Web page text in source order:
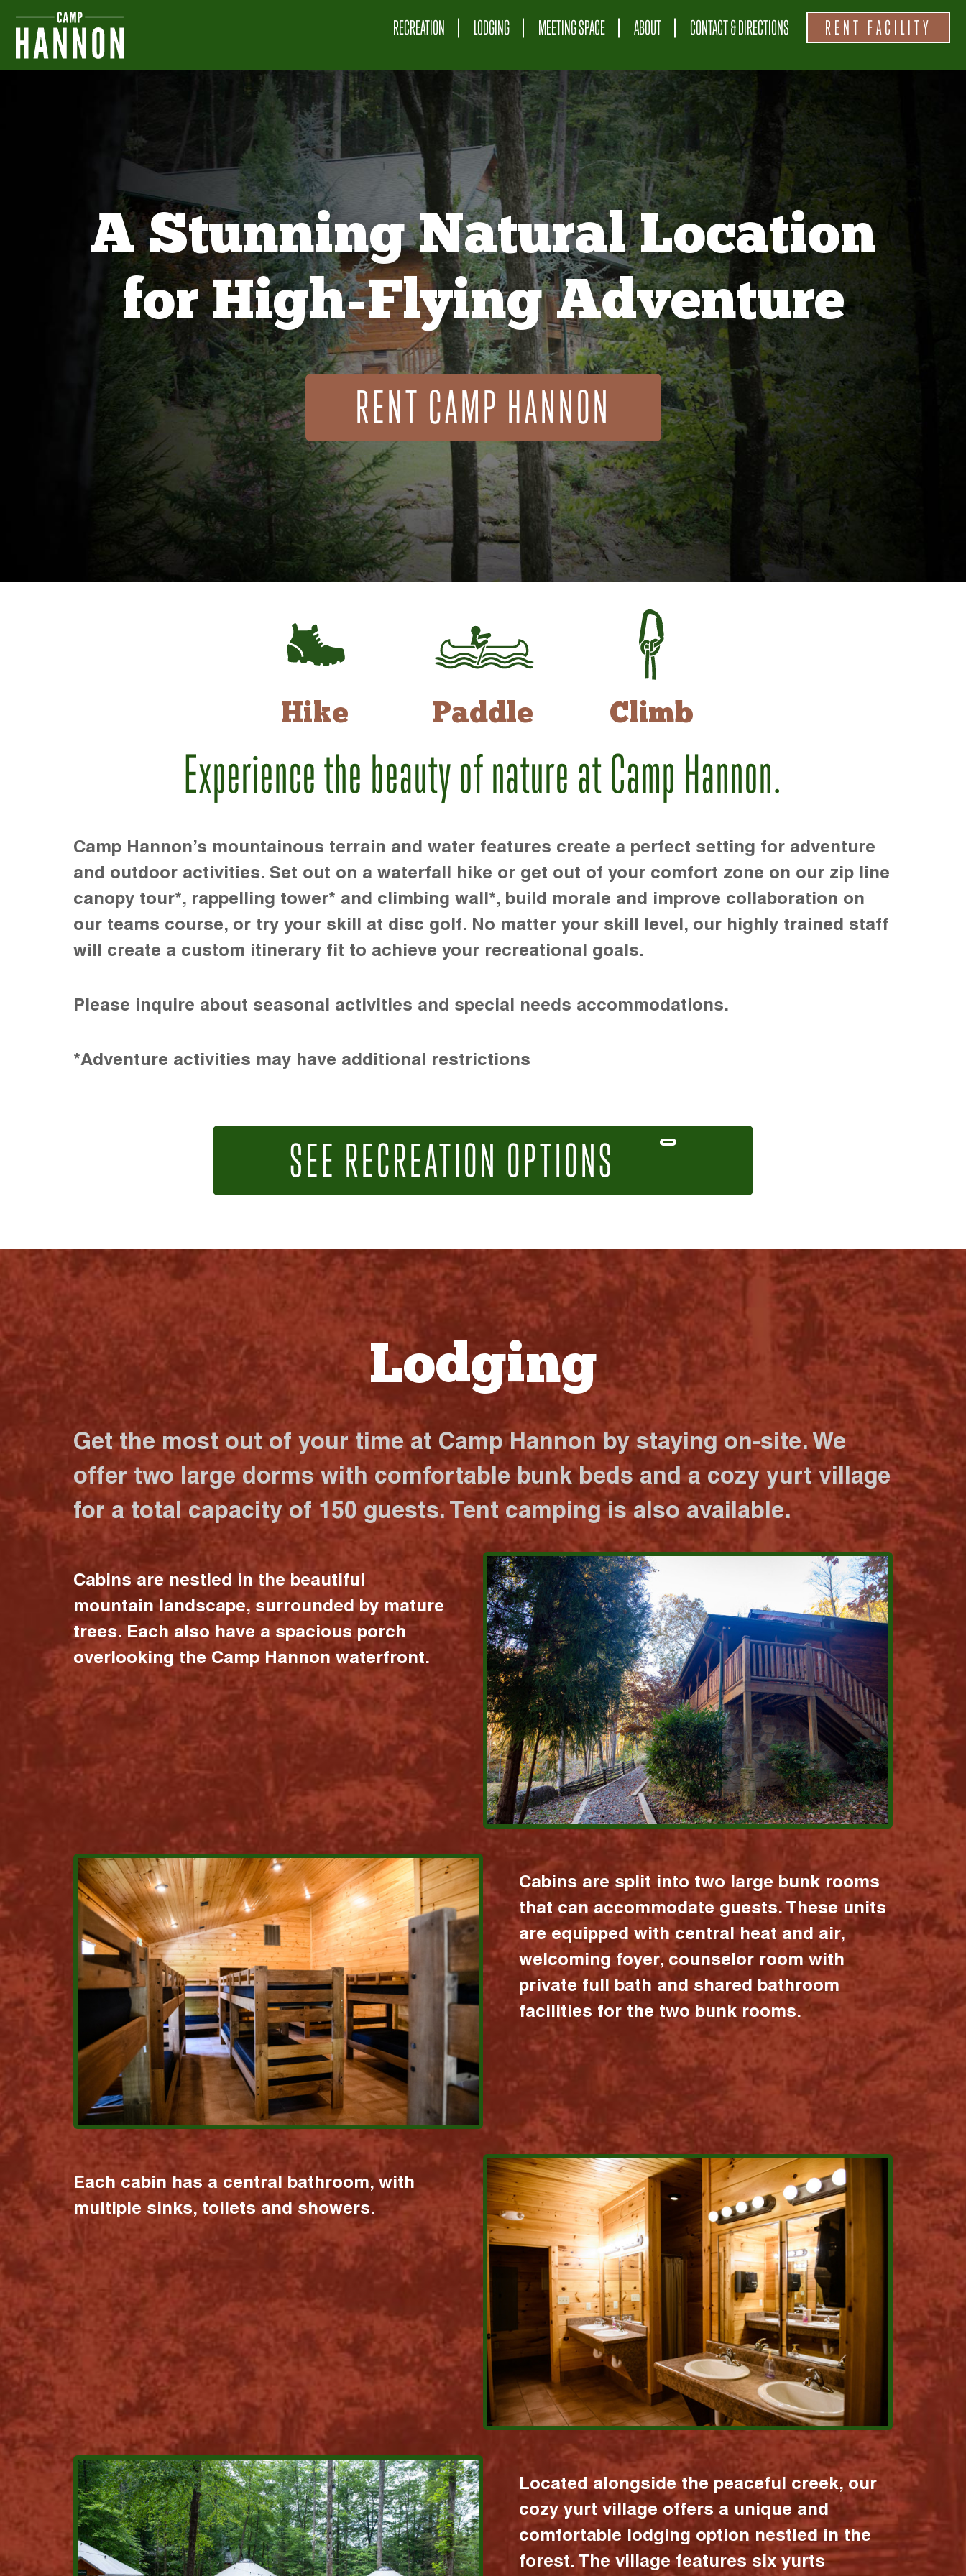
RECREATION LODGING MEETING SPACE ABOUT CONTACT & DIRECTIONS RENT FACILITY
A Stunning Natural Location
for High-Flying Adventure
RENT CAMP HANNON
Hike Paddle Climb
Experience the beauty of nature at Camp Hannon.
Camp Hannon’s mountainous terrain and water features create a perfect setting for adventure
and outdoor activities. Set out on a waterfall hike or get out of your comfort zone on our zip line
canopy tour*, rappelling tower* and climbing wall*, build morale and improve collaboration on
our teams course, or try your skill at disc golf. No matter your skill level, our highly trained staff
will create a custom itinerary fit to achieve your recreational goals.
Please inquire about seasonal activities and special needs accommodations.
*Adventure activities may have additional restrictions
SEE RECREATION OPTIONS
Lodging
Get the most out of your time at Camp Hannon by staying on-site. We
offer two large dorms with comfortable bunk beds and a cozy yurt village
for a total capacity of 150 guests. Tent camping is also available.
Cabins are nestled in the beautiful
mountain landscape, surrounded by mature
trees. Each also have a spacious porch
overlooking the Camp Hannon waterfront.
Cabins are split into two large bunk rooms
that can accommodate guests. These units
are equipped with central heat and air,
welcoming foyer, counselor room with
private full bath and shared bathroom
facilities for the two bunk rooms.
Each cabin has a central bathroom, with
multiple sinks, toilets and showers.
Located alongside the peaceful creek, our
cozy yurt village offers a unique and
comfortable lodging option nestled in the
forest. The village features six yurts